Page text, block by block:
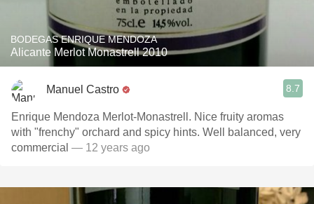
BODEGAS ENRIQUE MENDOZA
Alicante Merlot Monastrell 2010
Manuel Castro 8.7
Enrique Mendoza Merlot-Monastrell. Nice fruity aromas
with "frenchy" orchard and spicy hints. Well balanced, very
commercial — 12 years ago